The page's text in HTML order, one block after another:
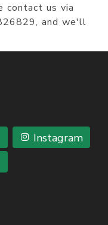
contact us via
and we'll
Instagram